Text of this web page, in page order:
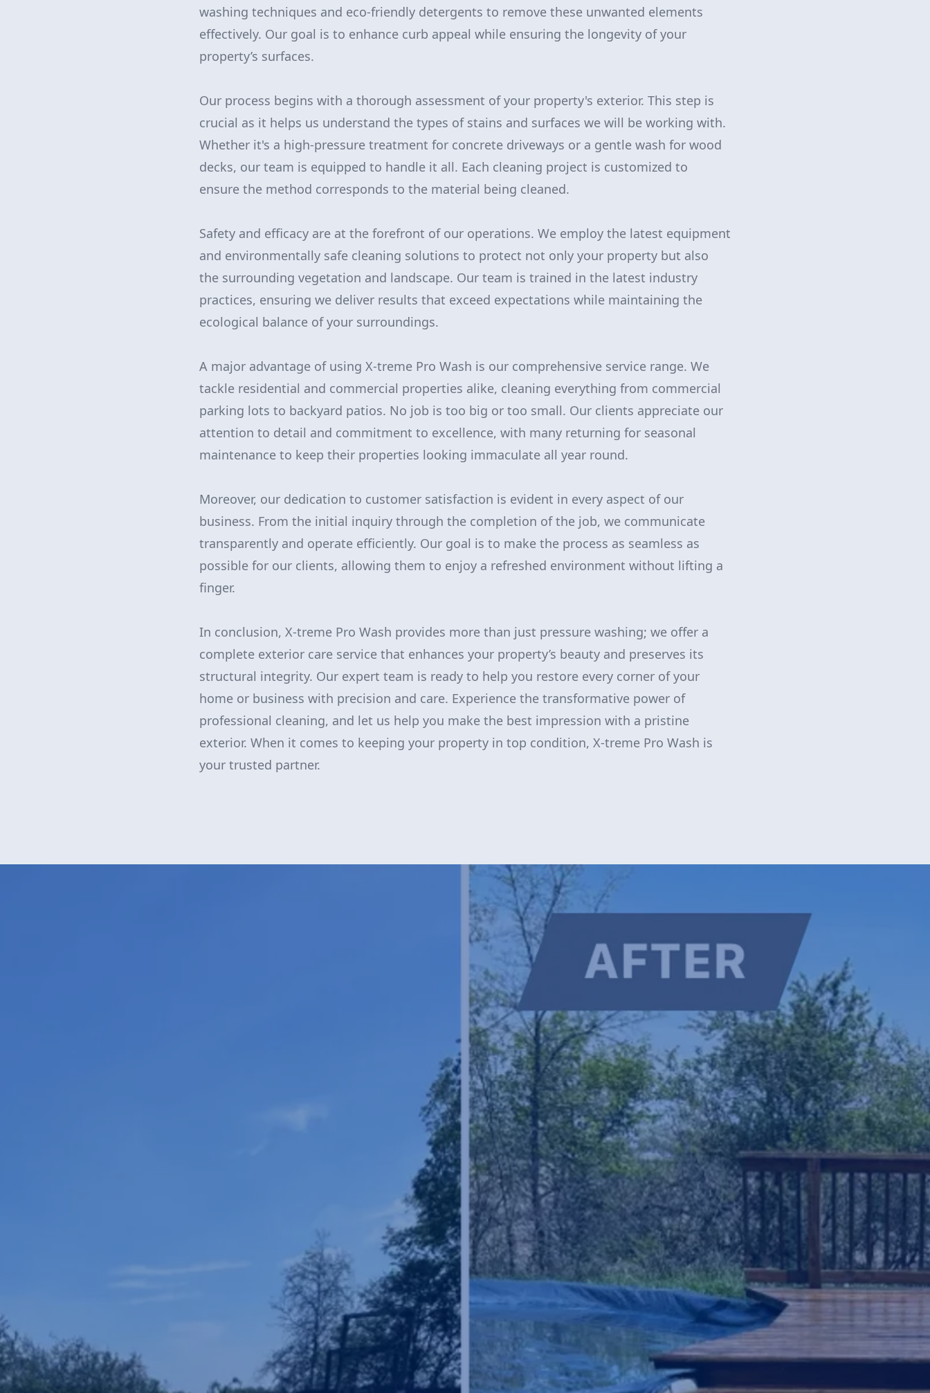
washing techniques and eco-friendly detergents to remove these unwanted elements
effectively. Our goal is to enhance curb appeal while ensuring the longevity of your
property’s surfaces.
Our process begins with a thorough assessment of your property's exterior. This step is
crucial as it helps us understand the types of stains and surfaces we will be working with.
Whether it's a high-pressure treatment for concrete driveways or a gentle wash for wood
decks, our team is equipped to handle it all. Each cleaning project is customized to
ensure the method corresponds to the material being cleaned.
Safety and efficacy are at the forefront of our operations. We employ the latest equipment
and environmentally safe cleaning solutions to protect not only your property but also
the surrounding vegetation and landscape. Our team is trained in the latest industry
practices, ensuring we deliver results that exceed expectations while maintaining the
ecological balance of your surroundings.
A major advantage of using X-treme Pro Wash is our comprehensive service range. We
tackle residential and commercial properties alike, cleaning everything from commercial
parking lots to backyard patios. No job is too big or too small. Our clients appreciate our
attention to detail and commitment to excellence, with many returning for seasonal
maintenance to keep their properties looking immaculate all year round.
Moreover, our dedication to customer satisfaction is evident in every aspect of our
business. From the initial inquiry through the completion of the job, we communicate
transparently and operate efficiently. Our goal is to make the process as seamless as
possible for our clients, allowing them to enjoy a refreshed environment without lifting a
finger.
In conclusion, X-treme Pro Wash provides more than just pressure washing; we offer a
complete exterior care service that enhances your property’s beauty and preserves its
structural integrity. Our expert team is ready to help you restore every corner of your
home or business with precision and care. Experience the transformative power of
professional cleaning, and let us help you make the best impression with a pristine
exterior. When it comes to keeping your property in top condition, X-treme Pro Wash is
your trusted partner.